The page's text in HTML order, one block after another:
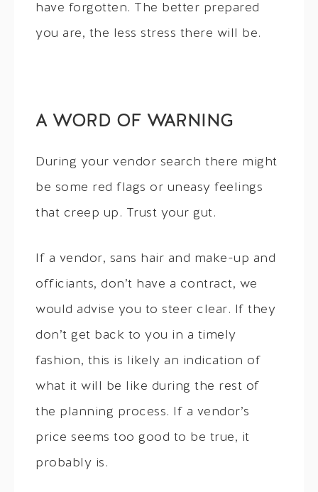
have forgotten. The better prepared
you are, the less stress there will be.
A WORD OF WARNING
During your vendor search there might
be some red flags or uneasy feelings
that creep up. Trust your gut.
If a vendor, sans hair and make-up and
officiants, don’t have a contract, we
would advise you to steer clear. If they
don’t get back to you in a timely
fashion, this is likely an indication of
what it will be like during the rest of
the planning process. If a vendor’s
price seems too good to be true, it
probably is.